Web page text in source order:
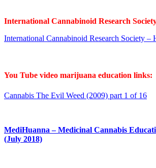
International Cannabinoid Research
International Cannabinoid Research Society –
You Tube video marijuana education links:
Cannabis The Evil Weed (2009) part 1 of 16
MediHuanna – Medicinal Cannabis
(July 2018)